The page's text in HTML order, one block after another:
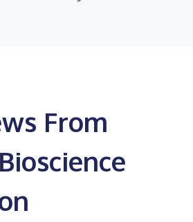
From